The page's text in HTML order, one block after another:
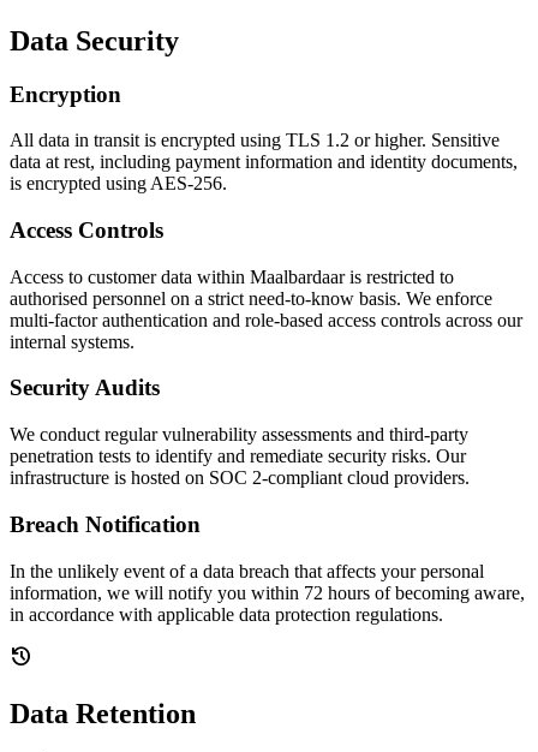
Data Security
Encryption
All data in transit is encrypted using TLS 1.2 or higher. Sensitive
data at rest, including payment information and identity documents,
is encrypted using AES-256.
Access Controls
Access to customer data within Maalbardaar is restricted to
authorised personnel on a strict need-to-know basis. We enforce
multi-factor authentication and role-based access controls across our
internal systems.
Security Audits
We conduct regular vulnerability assessments and third-party
penetration tests to identify and remediate security risks. Our
infrastructure is hosted on SOC 2-compliant cloud providers.
Breach Notification
In the unlikely event of a data breach that affects your personal
information, we will notify you within 72 hours of becoming aware,
in accordance with applicable data protection regulations.
history
Data Retention